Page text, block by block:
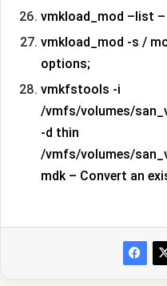
vmkload_mod –list –
vmkload_mod -s /
options;
vmkfstools -i
/vmfs/volumes/
-d thin
/vmfs/volumes/
mdk – Convert an